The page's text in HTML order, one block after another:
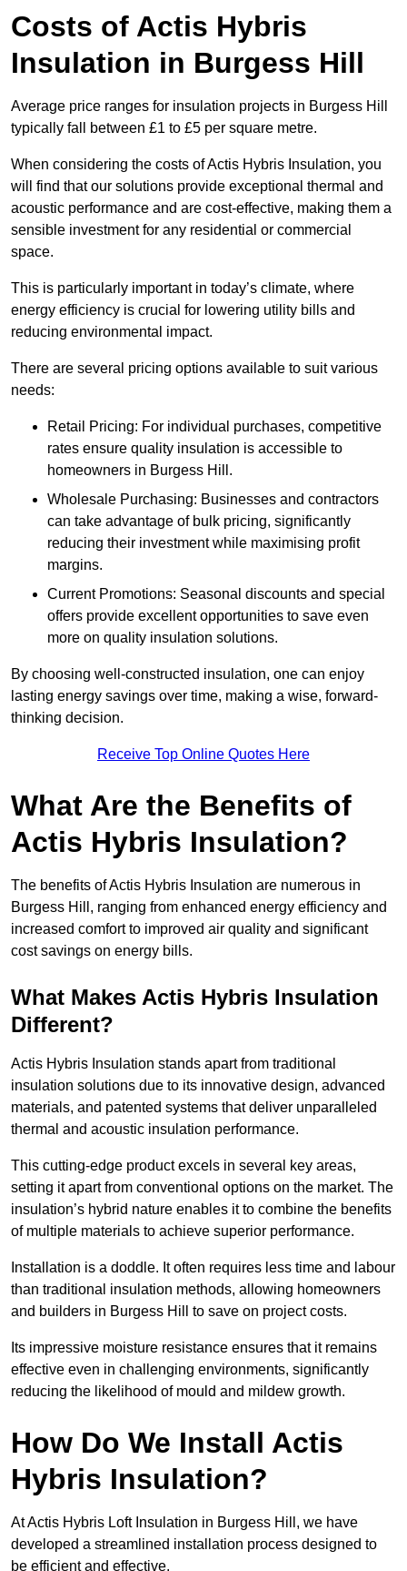
Costs of Actis Hybris
Insulation in Burgess Hill
Average price ranges for insulation projects in Burgess Hill
typically fall between £1 to £5 per square metre.
When considering the costs of Actis Hybris Insulation, you
will find that our solutions provide exceptional thermal and
acoustic performance and are cost-effective, making them a
sensible investment for any residential or commercial
space.
This is particularly important in today’s climate, where
energy efficiency is crucial for lowering utility bills and
reducing environmental impact.
There are several pricing options available to suit various
needs:
Retail Pricing: For individual purchases, competitive
rates ensure quality insulation is accessible to
homeowners in Burgess Hill.
Wholesale Purchasing: Businesses and contractors
can take advantage of bulk pricing, significantly
reducing their investment while maximising profit
margins.
Current Promotions: Seasonal discounts and special
offers provide excellent opportunities to save even
more on quality insulation solutions.
By choosing well-constructed insulation, one can enjoy
lasting energy savings over time, making a wise, forward-
thinking decision.
Receive Top Online Quotes Here
What Are the Benefits of
Actis Hybris Insulation?
The benefits of Actis Hybris Insulation are numerous in
Burgess Hill, ranging from enhanced energy efficiency and
increased comfort to improved air quality and significant
cost savings on energy bills.
What Makes Actis Hybris Insulation
Different?
Actis Hybris Insulation stands apart from traditional
insulation solutions due to its innovative design, advanced
materials, and patented systems that deliver unparalleled
thermal and acoustic insulation performance.
This cutting-edge product excels in several key areas,
setting it apart from conventional options on the market. The
insulation’s hybrid nature enables it to combine the benefits
of multiple materials to achieve superior performance.
Installation is a doddle. It often requires less time and labour
than traditional insulation methods, allowing homeowners
and builders in Burgess Hill to save on project costs.
Its impressive moisture resistance ensures that it remains
effective even in challenging environments, significantly
reducing the likelihood of mould and mildew growth.
How Do We Install Actis
Hybris Insulation?
At Actis Hybris Loft Insulation in Burgess Hill, we have
developed a streamlined installation process designed to
be efficient and effective.